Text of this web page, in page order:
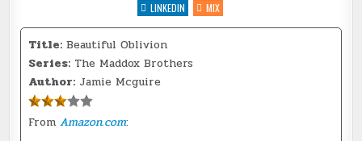
LINKEDIN
MIX
Title: Beautiful Oblivion
Series: The Maddox Brothers
Author: Jamie Mcguire
From Amazon.com: